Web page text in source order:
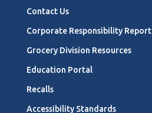
Contact Us
Corporate Responsibility Report
Grocery Division Resources
Education Portal
Recalls
Accessibility Standards